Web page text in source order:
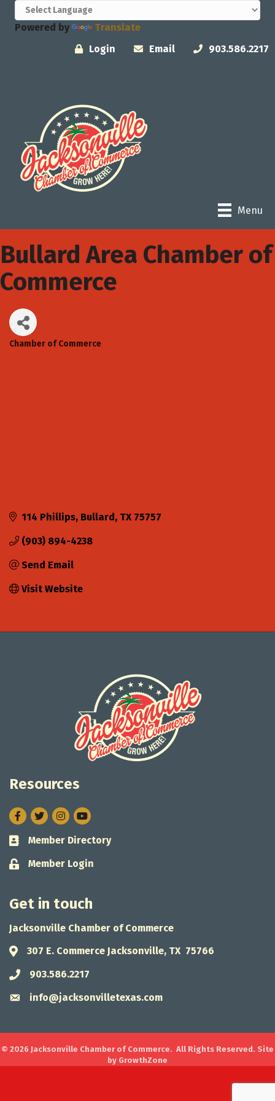
Powered by
Translate
Login
Email 903.586.2217
Menu
Bullard Area Chamber of
Commerce
Chamber of Commerce
114 Phillips Bullard TX 75757
(903) 894-4238
Send Email
Visit Website
Resources
Facebook
TwitterInstagram
Business card icon
Member Directory
Lock icon
Member Login
Get in touch
Jacksonville Chamber of Commerce
Address & Map
307 E. Commerce Jacksonville, TX 75766
Phone icon
903.586.2217
Envelope icon
info@jacksonvilletexas.com
© 2026 Jacksonville Chamber of Commerce. All Rights Reserved. Site
by GrowthZone